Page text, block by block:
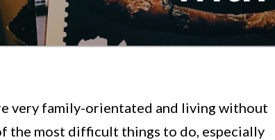
very family-orientated and living without
the most difficult things to do, especially